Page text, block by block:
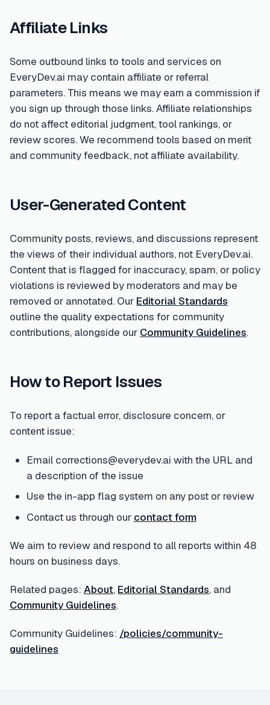
Affiliate Links
Some outbound links to tools and services on
EveryDev.ai may contain affiliate or referral
parameters. This means we may earn a commission if
you sign up through those links. Affiliate relationships
do not affect editorial judgment, tool rankings, or
review scores. We recommend tools based on merit
and community feedback, not affiliate availability.
User-Generated Content
Community posts, reviews, and discussions represent
the views of their individual authors, not EveryDev.ai.
Content that is flagged for inaccuracy, spam, or policy
violations is reviewed by moderators and may be
removed or annotated. Our Editorial Standards
outline the quality expectations for community
contributions, alongside our Community Guidelines.
How to Report Issues
To report a factual error, disclosure concern, or
content issue:
Email corrections@everydev.ai with the URL and
a description of the issue
Use the in-app flag system on any post or review
Contact us through our contact form
We aim to review and respond to all reports within 48
hours on business days.
Related pages: About, Editorial Standards, and
Community Guidelines.
Community Guidelines: /policies/community-
guidelines